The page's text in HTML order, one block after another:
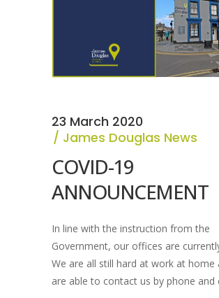
23 March 2020
James Douglas News
COVID-19
ANNOUNCEMENT
In line with the instruction from the
Government, our offices are
We are all still hard at work at home
are able to contact us by phone and